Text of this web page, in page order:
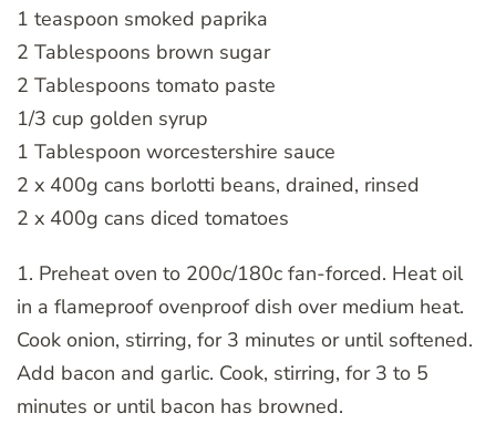
1 teaspoon smoked paprika
2 Tablespoons brown sugar
2 Tablespoons tomato paste
1/3 cup golden syrup
1 Tablespoon worcestershire sauce
2 x 400g cans borlotti beans, drained, rinsed
2 x 400g cans diced tomatoes
1. Preheat oven to 200c/180c fan-forced. Heat oil
in a flameproof ovenproof dish over medium heat.
Cook onion, stirring, for 3 minutes or until softened.
Add bacon and garlic. Cook, stirring, for 3 to 5
minutes or until bacon has browned.